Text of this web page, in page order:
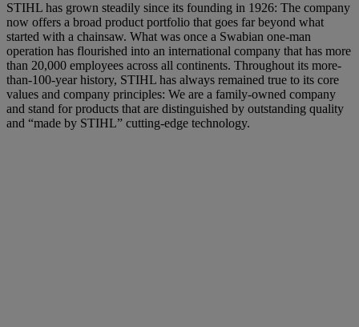
STIHL has grown steadily since its founding in 1926: The company
now offers a broad product portfolio that goes far beyond what
started with a chainsaw. What was once a Swabian one-man
operation has flourished into an international company that has more
than 20,000 employees across all continents. Throughout its more-
than-100-year history, STIHL has always remained true to its core
values and company principles: We are a family-owned company
and stand for products that are distinguished by outstanding quality
and “made by STIHL” cutting-edge technology.